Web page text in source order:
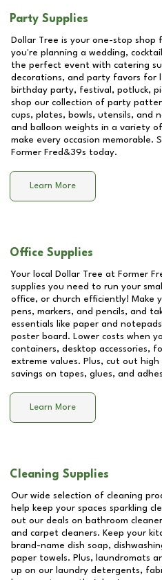
Party Supplies
Dollar Tree is your one-stop
you're planning a wedding,
the perfect event with catering
decorations, and party favors for
birthday party, festival, potluck,
shop our collection of party
cups, plates, bowls, utensils, and
and balloon weights in a variety
make every occasion memorable.
Former Fred&39s today.
Learn More
Office Supplies
Your local Dollar Tree at Former
supplies you need to run your
office, or church efficiently! Make
pens, markers, and pencils, and
essentials like paper and
poster board. Lower costs when
containers, desktop accessories,
extreme values. Plus, cut out
savings on tapes, glues, and
Learn More
Cleaning Supplies
Our wide selection of cleaning
help keep your spaces sparkling
out our deals on bathroom
and carpet cleaners. Keep your
brand-name dish soap,
paper towels. Plus, laundromats
up on our laundry detergents,